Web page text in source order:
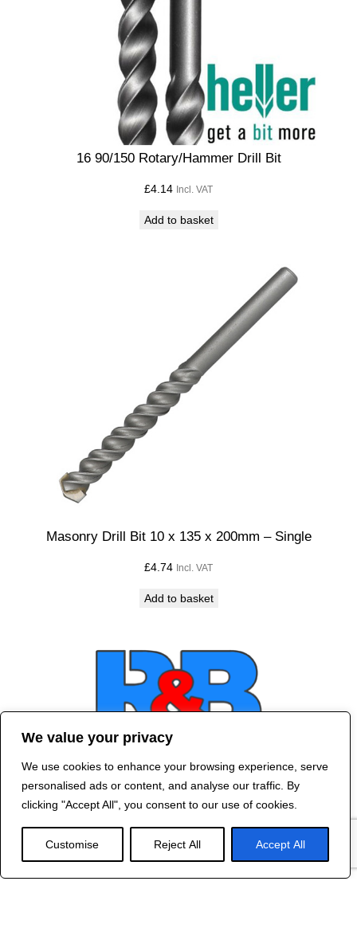
We value your privacy
We use cookies to enhance your browsing experience, serve
personalised ads or content, and analyse our traffic. By
clicking "Accept All", you consent to our use of cookies.
Customise Reject All Accept All
16 90/150 Rotary/Hammer Drill Bit
£4.14 Incl. VAT
Add to basket
Masonry Drill Bit 10 x 135 x 200mm – Single
£4.74 Incl. VAT
Add to basket
Contact Us
2024 R&B DESIGNED BY
RED DRAGON